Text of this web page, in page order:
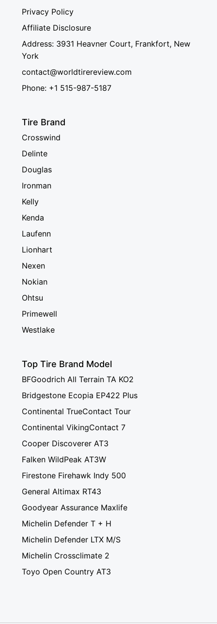
Privacy Policy
Affiliate Disclosure
Address: 3931 Heavner Court, Frankfort, New
York
contact@worldtirereview.com
Phone: +1 515-987-5187
Tire Brand
Crosswind
Delinte
Douglas
Ironman
Kelly
Kenda
Laufenn
Lionhart
Nexen
Nokian
Ohtsu
Primewell
Westlake
Top Tire Brand Model
BFGoodrich All Terrain TA KO2
Bridgestone Ecopia EP422 Plus
Continental TrueContact Tour
Continental VikingContact 7
Cooper Discoverer AT3
Falken WildPeak AT3W
Firestone Firehawk Indy 500
General Altimax RT43
Goodyear Assurance Maxlife
Michelin Defender T + H
Michelin Defender LTX M/S
Michelin Crossclimate 2
Toyo Open Country AT3